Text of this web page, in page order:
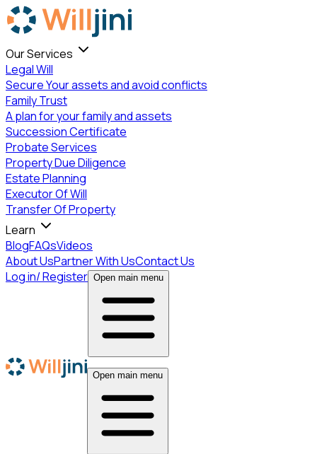
Our Services
Legal Will
Secure Your assets and avoid conflicts
Family Trust
A plan for your family and assets
Succession Certificate
Probate Services
Property Due Diligence
Estate Planning
Executor Of Will
Transfer Of Property
Learn
BlogFAQsVideos
About UsPartner With UsContact Us
Log in/ Register Open main menu
Open main menu